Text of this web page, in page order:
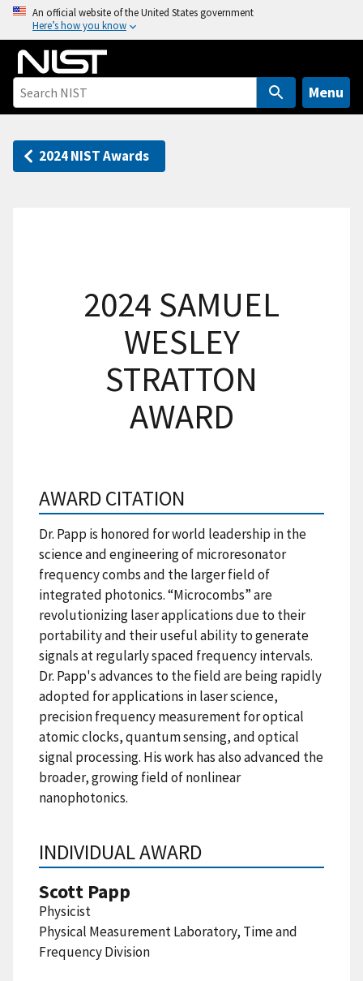
o
An official website of the United States government
Here’s how you know
Menu
2024 NIST Awards
2024 SAMUEL
WESLEY
STRATTON
AWARD
AWARD CITATION
Dr. Papp is honored for world leadership in the
science and engineering of microresonator
frequency combs and the larger field of
integrated photonics. “Microcombs” are
revolutionizing laser applications due to their
portability and their useful ability to generate
signals at regularly spaced frequency intervals.
Dr. Papp's advances to the field are being rapidly
adopted for applications in laser science,
precision frequency measurement for optical
atomic clocks, quantum sensing, and optical
signal processing. His work has also advanced the
broader, growing field of nonlinear
nanophotonics.
INDIVIDUAL AWARD
Scott Papp
Physicist
Physical Measurement Laboratory, Time and
Frequency Division